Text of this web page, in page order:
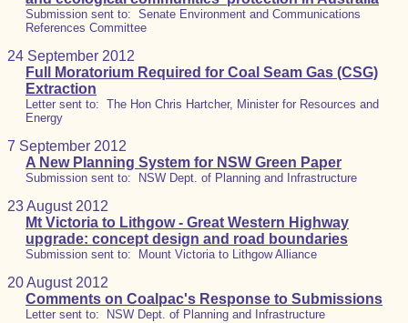
Submission sent to: Senate Environment and Communications
References Committee
24 September 2012
Full Moratorium Required for Coal Seam Gas (CSG)
Extraction
Letter sent to: The Hon Chris Hartcher, Minister for Resources and
Energy
7 September 2012
A New Planning System for NSW Green Paper
Submission sent to: NSW Dept. of Planning and Infrastructure
23 August 2012
Mt Victoria to Lithgow - Great Western Highway
upgrade: concept design and road boundaries
Submission sent to: Mount Victoria to Lithgow Alliance
20 August 2012
Comments on Coalpac's Response to Submissions
Letter sent to: NSW Dept. of Planning and Infrastructure